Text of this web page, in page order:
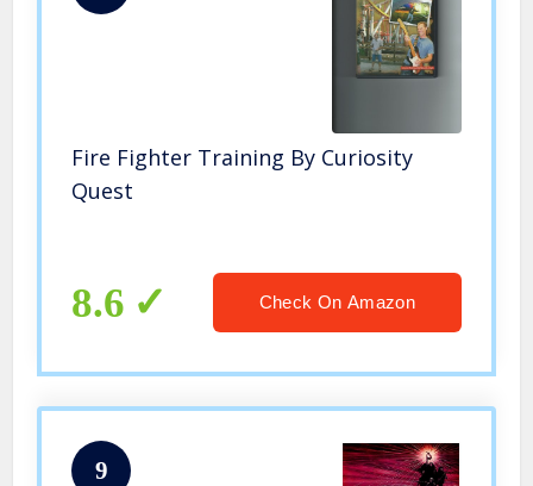
Fire Fighter Training By Curiosity
Quest
8.6 Check On Amazon
9